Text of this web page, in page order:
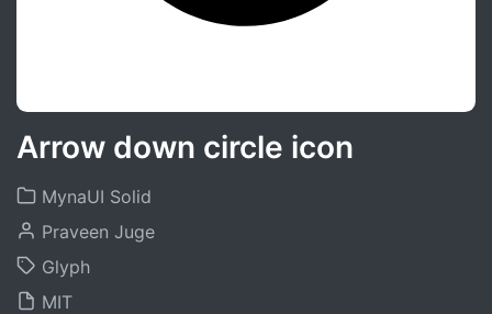
Arrow down circle icon
MynaUI Solid
Praveen Juge
Glyph
MIT